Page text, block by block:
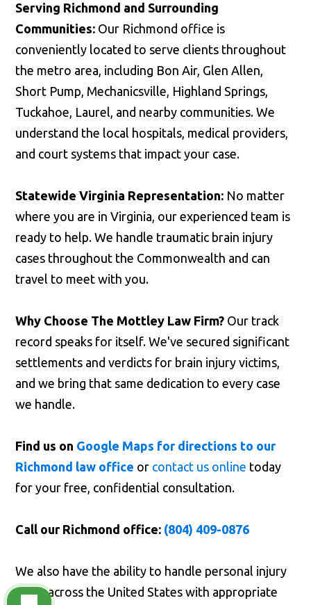
Serving Richmond and Surrounding
Communities: Our Richmond office is
conveniently located to serve clients throughout
the metro area, including Bon Air, Glen Allen,
Short Pump, Mechanicsville, Highland Springs,
Tuckahoe, Laurel, and nearby communities. We
understand the local hospitals, medical providers,
and court systems that impact your case.
Statewide Virginia Representation: No matter
where you are in Virginia, our experienced team is
ready to help. We handle traumatic brain injury
cases throughout the Commonwealth and can
travel to meet with you.
Why Choose The Mottley Law Firm? Our track
record speaks for itself. We've secured significant
settlements and verdicts for brain injury victims,
and we bring that same dedication to every case
we handle.
Find us on Google Maps for directions to our
Richmond law office or contact us online today
for your free, confidential consultation.
Call our Richmond office: (804) 409-0876
We also have the ability to handle personal injury
cases across the United States with appropriate